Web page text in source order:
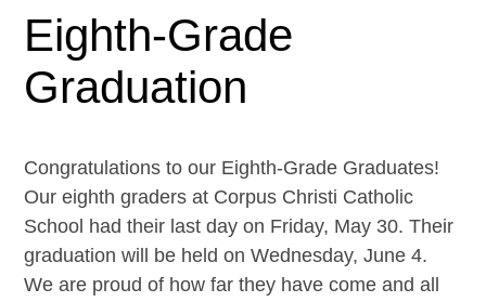
Eighth-Grade
Graduation
Congratulations to our Eighth-Grade Graduates!
Our eighth graders at Corpus Christi Catholic
School had their last day on Friday, May 30. Their
graduation will be held on Wednesday, June 4.
We are proud of how far they have come and all